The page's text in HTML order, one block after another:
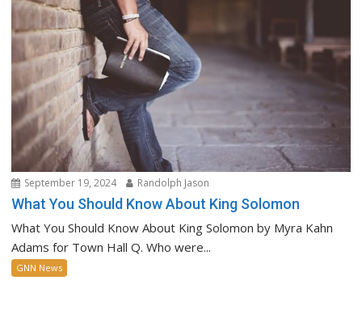
September 19, 2024 Randolph Jason
What You Should Know About King Solomon
What You Should Know About King Solomon by Myra Kahn
Adams for Town Hall Q. Who were...
GNN News